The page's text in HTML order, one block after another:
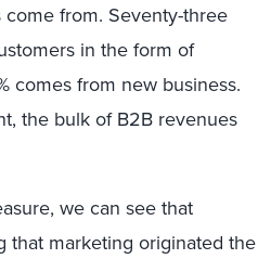
from. Seventy-three
in the form of
comes from new business.
the bulk of B2B revenues
we can see that
marketing originated the